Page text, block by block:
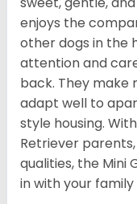
enjoys the
other dogs in the
attention and
back. They make
adapt well to
style housing.
Retriever
qualities, the Mini
in with your